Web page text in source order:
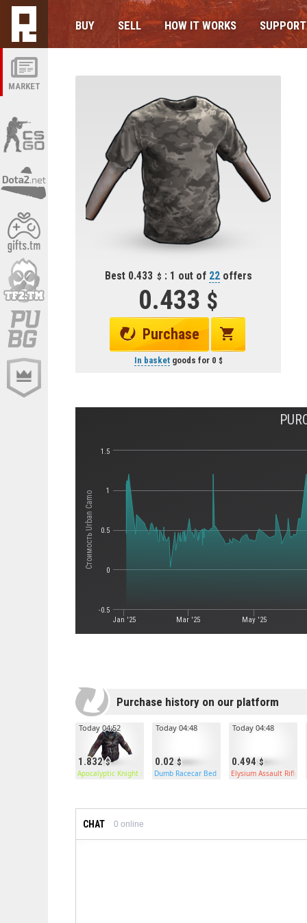
MARKET
BUY SELL HOW IT WORKS SUPPORT
Best 0.433 : 1 out of 22offers
0.433
Purchase
In basketgoods for 0
Стоимость Urban Camo
Jan '25 Mar '25 May '25
-0.5
0
0.5
1
1.5
Purchase history on our platform
1.832
Today 04:52
Apocalyptic Knight Hoodie
0.02
Today 04:48
Dumb Racecar Bed
0.494
Today 04:48
Elysium Assault Rifle
CHAT 0 online